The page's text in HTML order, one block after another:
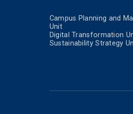
Campus Planning and
Unit
Digital Transformation
Sustainability Strategy